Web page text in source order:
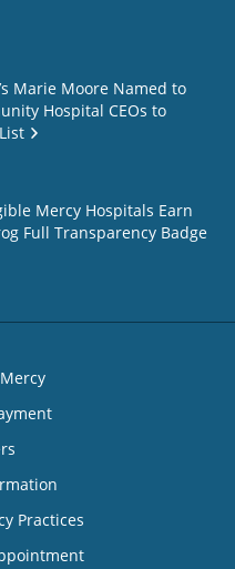
Marie Moore Named to
Hospital CEOs to
Mercy Hospitals Earn
Full Transparency Badge
Practices